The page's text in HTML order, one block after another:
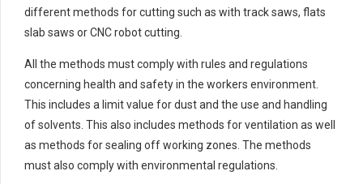
different methods for cutting such as with track saws, flats
slab saws or CNC robot cutting.
All the methods must comply with rules and regulations
concerning health and safety in the workers environment.
This includes a limit value for dust and the use and handling
of solvents. This also includes methods for ventilation as well
as methods for sealing off working zones. The methods
must also comply with environmental regulations.